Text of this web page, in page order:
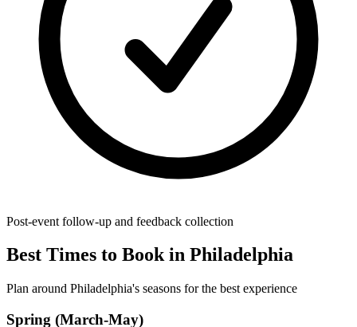
Post-event follow-up and feedback collection
Best Times to Book in Philadelphia
Plan around Philadelphia's seasons for the best experience
Spring (March-May)